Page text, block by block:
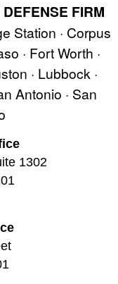
FIRM
Station · Corpus
· Fort Worth ·
· Lubbock ·
Antonio · San
1302